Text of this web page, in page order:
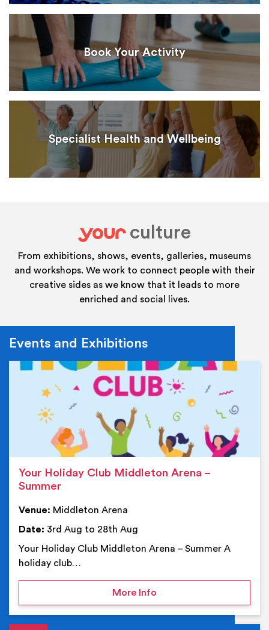
Book Your Activity
Specialist Health and Wellbeing
your
culture
From exhibitions, shows, events, galleries, museums
and workshops. We work to connect people with their
creative sides as we know that it leads to more
enriched and social lives.
Events and Exhibitions
Your Holiday Club Middleton Arena –
Summer
Venue: Middleton Arena
Date: 3rd Aug to 28th Aug
Your Holiday Club Middleton Arena – Summer A
holiday club…
More Infoon Your Holiday Club